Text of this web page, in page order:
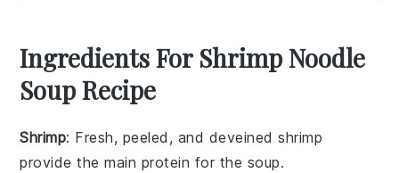
Ingredients For Shrimp Noodle
Soup Recipe
Shrimp: Fresh, peeled, and deveined shrimp
provide the main protein for the soup.